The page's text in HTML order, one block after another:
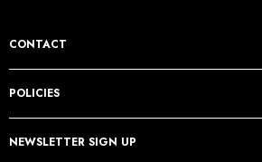
CONTACT
POLICIES
NEWSLETTER SIGN UP